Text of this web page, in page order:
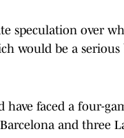
speculation over
would be a
faced a four-
and three